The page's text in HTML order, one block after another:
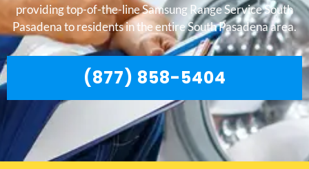
providing top-of-the-line Samsung Range Service South
Pasadena to residents in the entire South Pasadena area.
(877) 858-5404